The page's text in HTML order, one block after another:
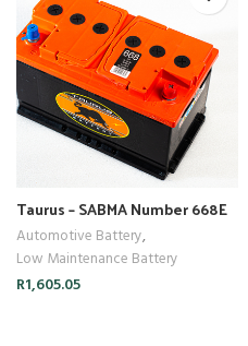
Taurus – SABMA Number 668E
Automotive Battery,
Low Maintenance Battery
R1,605.05